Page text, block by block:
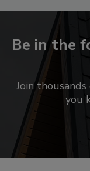
Be in the
Join
you